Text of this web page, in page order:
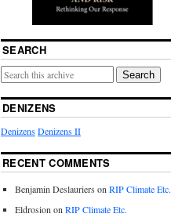
SEARCH
Search
DENIZENS
DenizensDenizens II
RECENT COMMENTS
Benjamin Deslauriers on RIP Climate Etc.
Eldrosion on RIP Climate Etc.